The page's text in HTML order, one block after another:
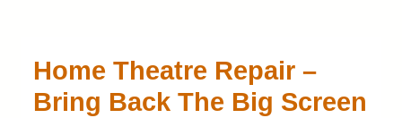
Home Theatre Repair –
Bring Back The Big Screen